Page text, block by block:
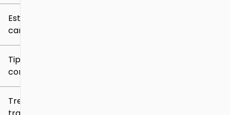
Estilo de
carrocería
Tipo de
combustible
Tren de